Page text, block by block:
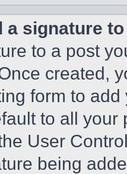
a signature
to a post
created,
form to
to all
User
being